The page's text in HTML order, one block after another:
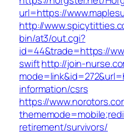
url=https://
http://
bin/at3/out.cgi?
id=44&trade=https://
swifthttp://join-
information/csrs
https://
retirement/survivors/